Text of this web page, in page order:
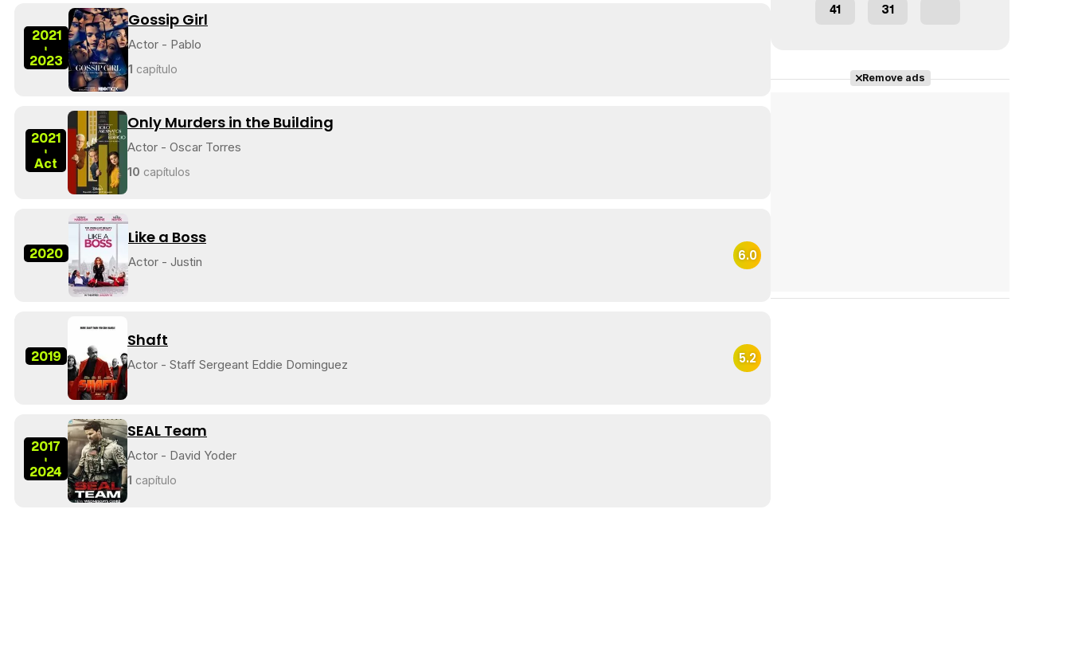
2021
-
2023
Gossip Girl
Actor - Pablo
1 capítulo
2021
-
Act
Only Murders in the Building
Actor - Oscar Torres
10 capítulos
2020
Like a Boss
Actor - Justin 6.0
2019
Shaft
Actor - Staff Sergeant Eddie Dominguez 5.2
2017
-
2024
SEAL Team
Actor - David Yoder
1 capítulo
41 31
Remove ads